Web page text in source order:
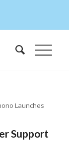
Launches
Support